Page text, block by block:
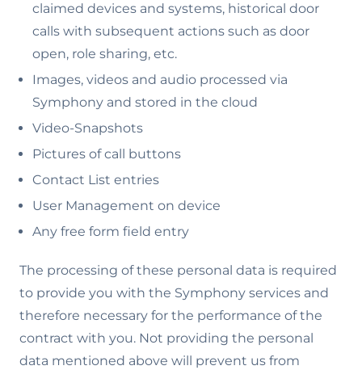
claimed devices and systems, historical door
calls with subsequent actions such as door
open, role sharing, etc.
Images, videos and audio processed via
Symphony and stored in the cloud
Video-Snapshots
Pictures of call buttons
Contact List entries
User Management on device
Any free form field entry
The processing of these personal data is required
to provide you with the Symphony services and
therefore necessary for the performance of the
contract with you. Not providing the personal
data mentioned above will prevent us from